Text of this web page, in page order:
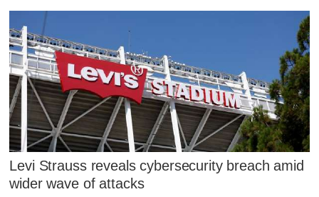
Levi Strauss reveals cybersecurity breach amid
wider wave of attacks